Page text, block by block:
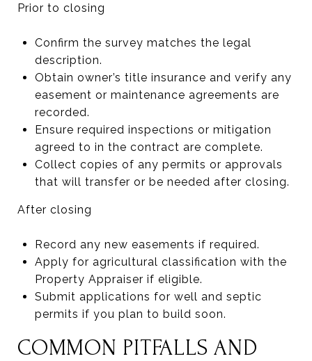
Prior to closing
Confirm the survey matches the legal
description.
Obtain owner’s title insurance and verify any
easement or maintenance agreements are
recorded.
Ensure required inspections or mitigation
agreed to in the contract are complete.
Collect copies of any permits or approvals
that will transfer or be needed after closing.
After closing
Record any new easements if required.
Apply for agricultural classification with the
Property Appraiser if eligible.
Submit applications for well and septic
permits if you plan to build soon.
COMMON PITFALLS AND